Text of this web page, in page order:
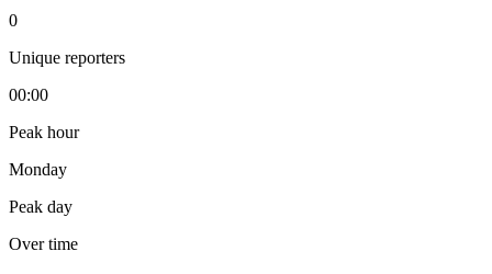
0
Unique reporters
00:00
Peak hour
Monday
Peak day
Over time